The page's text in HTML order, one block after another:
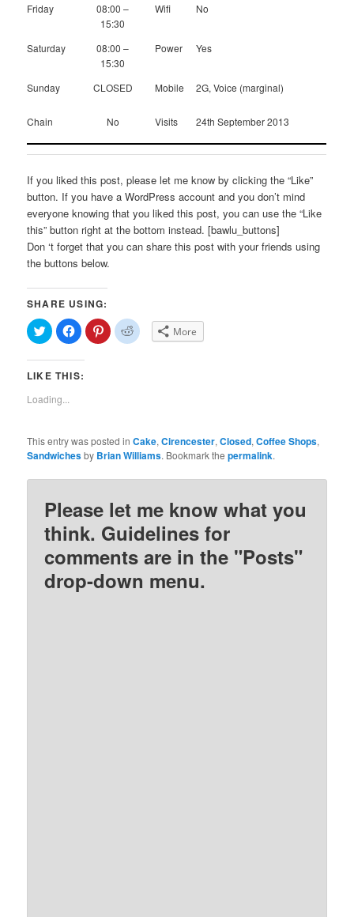
Friday
08:00 –
15:30
Wifi No
Saturday
08:00 –
15:30
Power Yes
Sunday CLOSED Mobile 2G, Voice (marginal)
Chain No Visits 24th September 2013
If you liked this post, please let me know by clicking the “Like”
button. If you have a WordPress account and you don’t mind
everyone knowing that you liked this post, you can use the “Like
this” button right at the bottom instead. [bawlu_buttons]
Don ‘t forget that you can share this post with your friends using
the buttons below.
SHARE USING:
Click
to
share
on
(Opens
new
window)
Click
to
share
on
(Opens
Click
to
share
Click
to More
LIKE THIS:
Loading...
This entry was posted inCake,Cirencester,Closed,Coffee Shops,
Sandwichesby Brian Williams. Bookmark thepermalink.
Please let me know what you
think. Guidelines for
comments are in the "Posts"
drop-down menu.